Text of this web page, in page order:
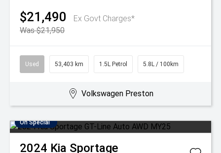
$21,490
Ex Govt Charges*
Was $21,950
Used 53,403 km 1.5L Petrol 5.8L / 100km
Volkswagen Preston
On Special
2024 Kia Sportage